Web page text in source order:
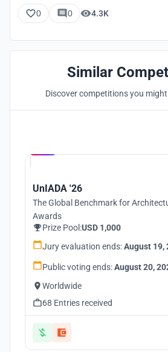
0 0 4.3K
Similar
Discover competitions you
UnIADA '26
The Global Benchmark for
Awards
Prize Pool:USD 1,000
Jury evaluation ends:August 19,
Public voting ends:August 20,
Worldwide
68 Entries received